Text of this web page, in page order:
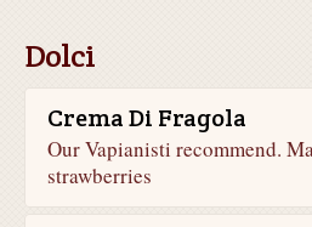
Dolci
Crema Di Fragola
Our Vapianisti recommend.
strawberries